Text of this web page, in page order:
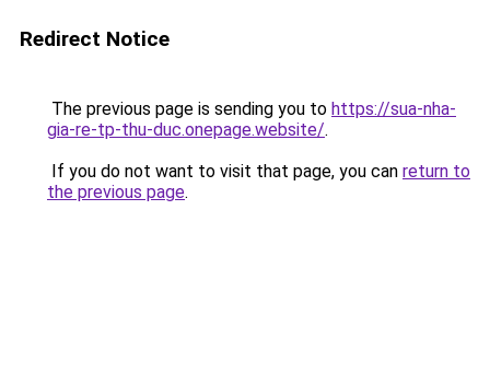
Redirect Notice
The previous page is sending you to https://sua-nha-
gia-re-tp-thu-duc.onepage.website/.
If you do not want to visit that page, you can return to
the previous page.